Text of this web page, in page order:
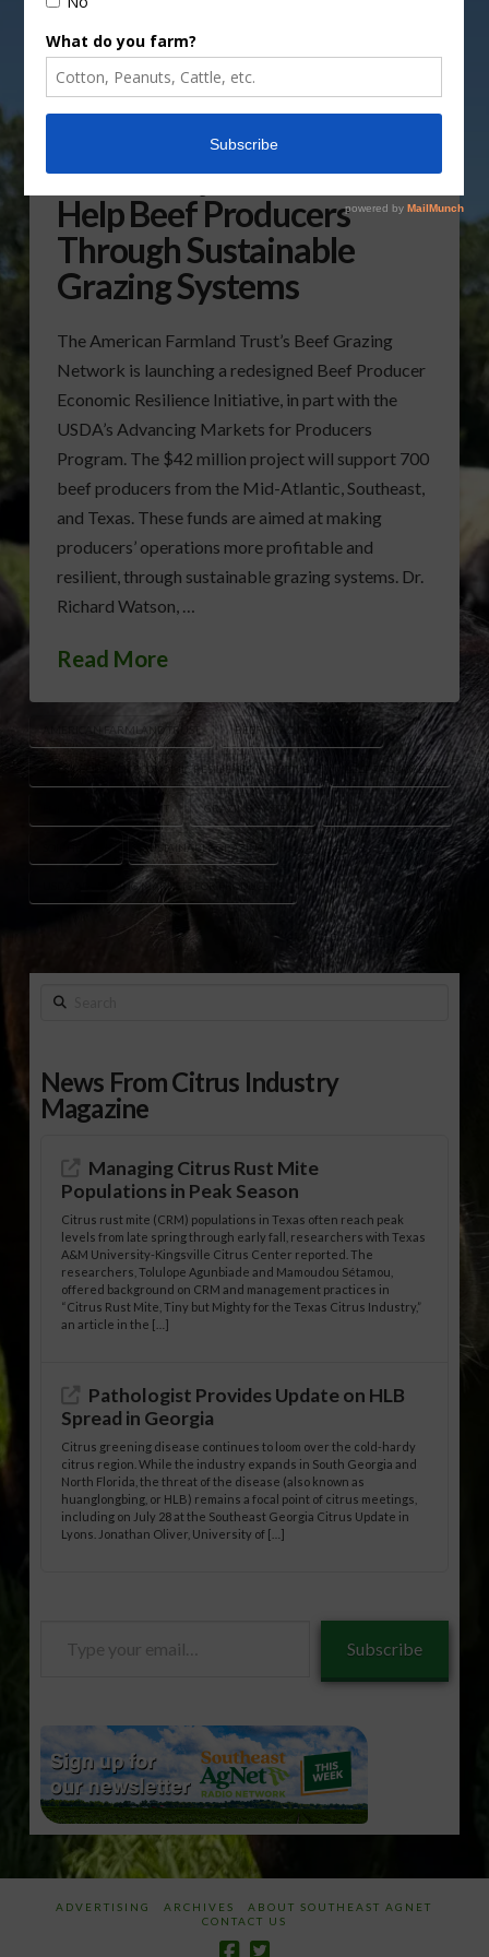
USDA Project Aims to
Help Beef Producers
Through Sustainable
Grazing Systems
The American Farmland Trust’s Beef Grazing
Network is launching a redesigned Beef Producer
Economic Resilience Initiative, in part with the
USDA’s Advancing Markets for Producers
Program. The $42 million project will support 700
beef producers from the Mid-Atlantic, Southeast,
and Texas. These funds are aimed at making
producers’ operations more profitable and
resilient, through sustainable grazing systems. Dr.
Richard Watson, …
Read More
AMERICAN FARMLAND TRUST BEEF GRAZING NETWORK
BEEF PRODUCER ECONOMIC RESILIENCE INITIATIVE BEEF PRODUCERS
GRAZING SYSTEMS RURAL ECONOMIES
SUSTAINABLE GRAZING
USDA ADVANCING MARKETS FOR PRODUCERS
Search
News From Citrus Industry
Magazine
Managing Citrus Rust Mite
Populations in Peak Season
Citrus rust mite (CRM) populations in Texas often reach peak
levels from late spring through early fall, researchers with Texas
A&M University-Kingsville Citrus Center reported. The
researchers, Tolulope Agunbiade and Mamoudou Sétamou,
offered background on CRM and management practices in
“Citrus Rust Mite, Tiny but Mighty for the Texas Citrus Industry,”
an article in the […]
Pathologist Provides Update on HLB
Spread in Georgia
Citrus greening disease continues to loom over the cold-hardy
citrus region. While the industry expands in South Georgia and
North Florida, the threat of the disease (also known as
huanglongbing, or HLB) remains a focal point of citrus meetings,
including on July 28 at the Southeast Georgia Citrus Update in
Lyons. Jonathan Oliver, University of […]
Subscribe
ADVERTISING ARCHIVES
ABOUT SOUTHEAST AGNET
CONTACT US